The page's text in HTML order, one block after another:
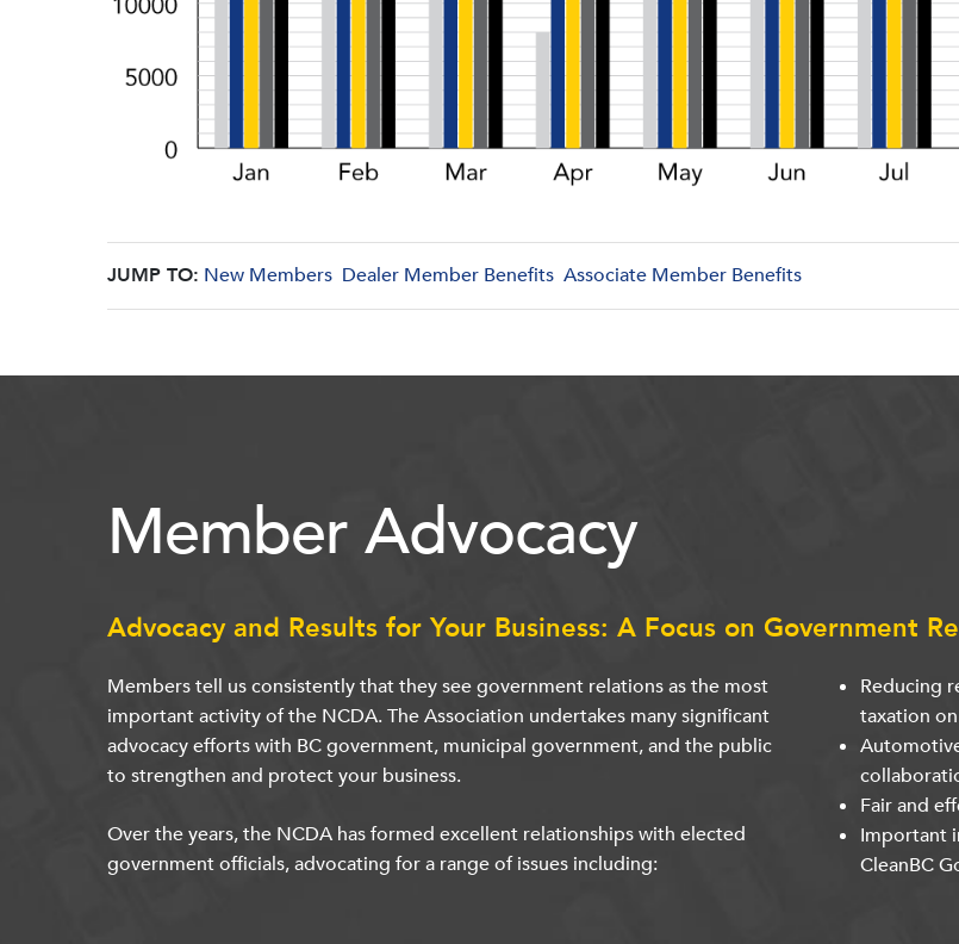
JUMP TO: New Members Dealer Member Benefits Associate Member Benefits
Member Advocacy
Advocacy and Results for Your Business: A Focus on Government
Members tell us consistently that they see government relations as the most
important activity of the NCDA. The Association undertakes many significant
advocacy efforts with BC government, municipal government, and the public
to strengthen and protect your business.
Over the years, the NCDA has formed excellent relationships with elected
government officials, advocating for a range of issues including:
Reducing
taxation
Fair and
Important
CleanBC